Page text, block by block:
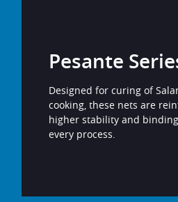
Pesante
Designed for curing of
cooking, these nets are
higher stability and
every process.